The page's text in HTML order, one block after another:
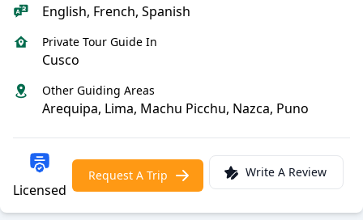
English, French, Spanish
Private Tour Guide In
Cusco
Other Guiding Areas
Arequipa, Lima, Machu Picchu, Nazca, Puno
Licensed
Request A Trip Write A Review